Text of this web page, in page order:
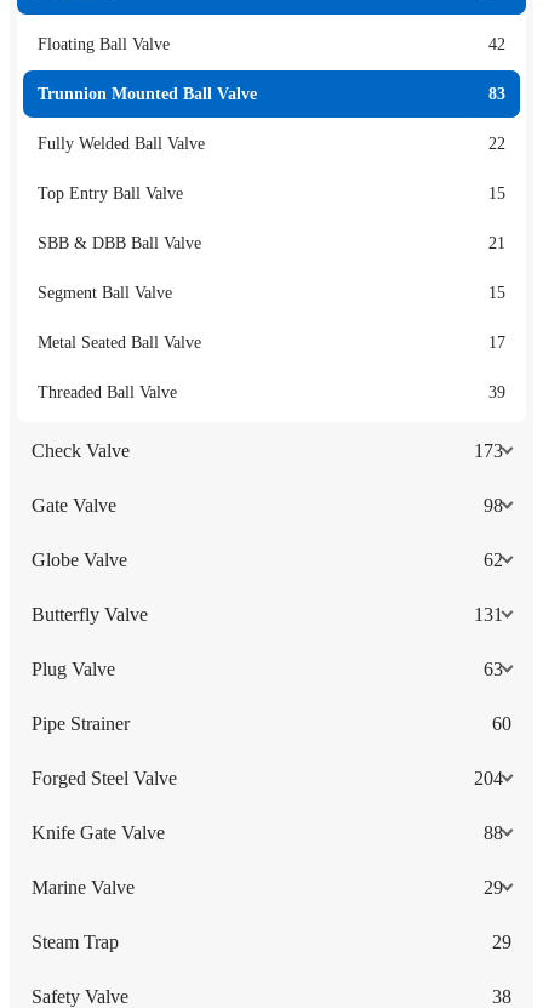
Floating Ball Valve 42
Trunnion Mounted Ball Valve 83
Fully Welded Ball Valve 22
Top Entry Ball Valve 15
SBB & DBB Ball Valve 21
Segment Ball Valve 15
Metal Seated Ball Valve 17
Threaded Ball Valve 39
Check Valve 173
Gate Valve 98
Globe Valve 62
Butterfly Valve 131
Plug Valve 63
Pipe Strainer 60
Forged Steel Valve 204
Knife Gate Valve 88
Marine Valve 29
Steam Trap 29
Safety Valve 38